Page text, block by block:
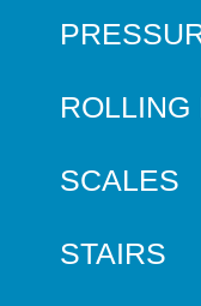
ROLLING
SCALES
STAIRS